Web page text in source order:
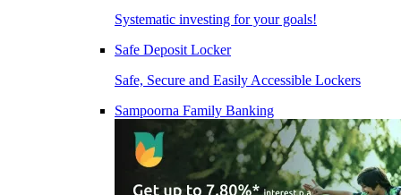
Systematic investing for your goals!
Safe Deposit Locker
Safe, Secure and Easily Accessible Lockers
Sampoorna Family Banking